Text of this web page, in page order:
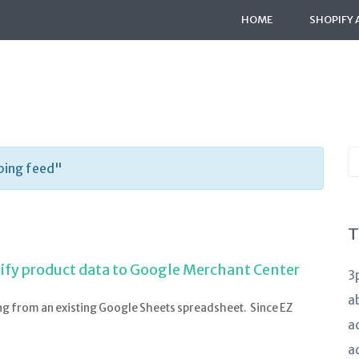
HOME SHOPIFY
feed"
product data to Google Merchant Center
from an existing Google Sheets spreadsheet. Since EZ